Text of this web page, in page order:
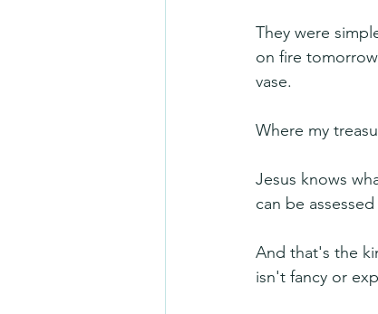
They were
on fire
vase.
Where my
Jesus knows
can be
And that's the
isn't fancy or